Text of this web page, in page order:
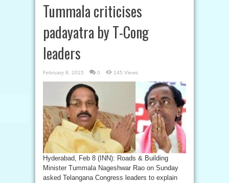
Tummala criticises
padayatra by T-Cong
leaders
February 8, 2015 0 145 Views
Hyderabad, Feb 8 (INN): Roads & Building
Minister Tummala Nageshwar Rao on Sunday
asked Telangana Congress leaders to explain